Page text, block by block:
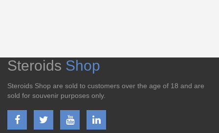
Steroids Shop
Steroids Shop are sold to customers over the age of 18 and are
sold for souvenir purposes only.